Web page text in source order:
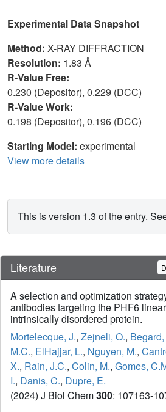
Experimental Data Snapshot
Method: X-RAY DIFFRACTION
Resolution: 1.83 Å
R-Value Free:
0.230 (Depositor), 0.229 (DCC)
R-Value Work:
0.198 (Depositor), 0.196 (DCC)
Starting Model: experimental
View more details
This is version 1.3 of the entry.
Literature
A selection and optimization
antibodies targeting the PHF6
intrinsically disordered protein.
Mortelecque, J., Zejneli, O.,
M.C., ElHajjar, L., Nguyen, M.,
X., Rain, J.C., Colin, M., Gomes,
I., Danis, C., Dupre, E.
(2024) J Biol Chem300: 107163-